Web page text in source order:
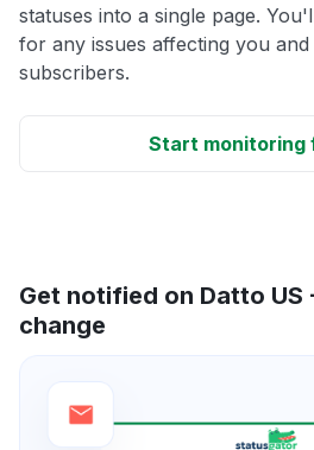
statuses into a single page.
for any issues affecting you
subscribers.
Start monitoring
Get notified on Datto US
change